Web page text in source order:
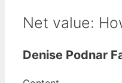
Net value:
Denise Podnar